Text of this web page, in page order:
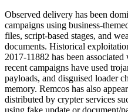
Observed delivery has been
campaigns using business-
files, script-based stages, and
documents. Historical
2017-11882 has been
recent campaigns have used
payloads, and disguised loader
memory. Remcos has also
distributed by crypter services
using fake update or document/